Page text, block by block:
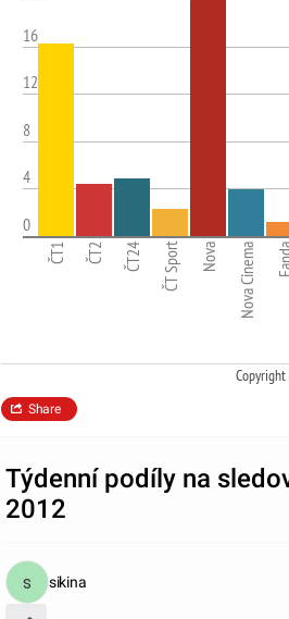
16
12
8
4
0
ČT1 ČT2 ČT24 ČT Sport Nova Nova Cinema
Share
Týdenní podíly na
2012
sikina